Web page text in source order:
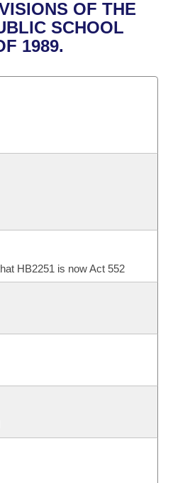
Business Meetings
OF THE
SCHOOL
1989.
HB2251 is now Act 552